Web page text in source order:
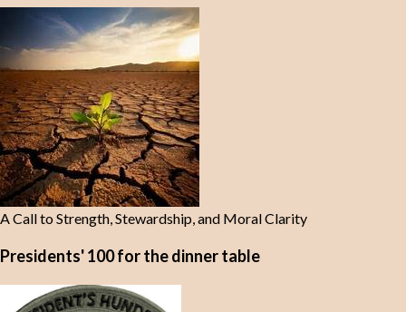
A Call to Strength, Stewardship, and Moral Clarity
Presidents' 100 for the dinner table